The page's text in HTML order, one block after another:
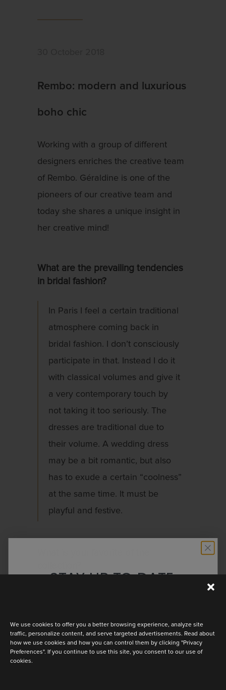
We use cookies to offer you a better browsing experience, analyze site
traffic, personalize content, and serve targeted advertisements. Read about
how we use cookies and how you can control them by clicking "Privacy
Preferences". If you continue to use this site, you consent to our use of
cookies.
Rembo: modern and luxurious
boho chic
Working with a group of different
designers enriches the creative team
of Rembo. Géraldine is one of the
pioneers of our creative team and
today she shares a unique insight in
her creative mind!
What are the prevailing tendencies
in bridal fashion?
In Paris I feel a certain traditional
atmosphere coming back in
bridal fashion. I don’t consciously
participate in that. Instead I do it
with classical volumes and give it
a very contemporary touch by
not taking it too seriously. The
dresses are traditional due to
their volume. A wedding dress
may be a bit romantic, but also
has to exude a certain “coolness”
at the same time. It must be
playful and festive.
is sober, it’s the materials –
transparent pleated tulle and
STAY UP TO DATE